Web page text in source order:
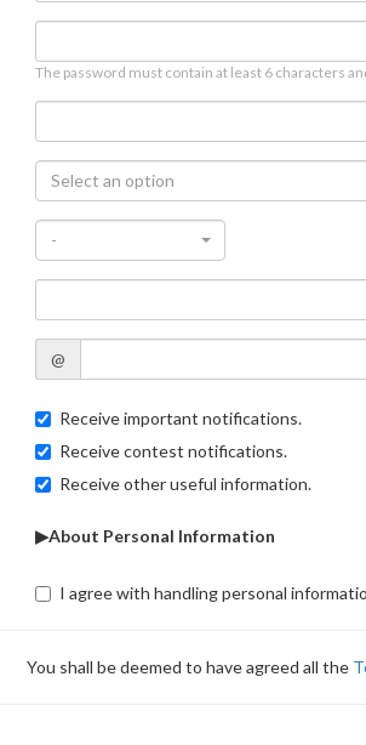
The password must contain at least 6 characters
Select an option
-
@
Receive important notifications.
Receive contest notifications.
Receive other useful information.
▶About Personal Information
I agree with handling personal
You shall be deemed to have agreed all the